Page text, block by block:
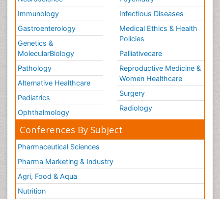
Immunology
Gastroenterology
Genetics &
MolecularBiology
Pathology
Alternative Healthcare
Pediatrics
Ophthalmology
Infectious Diseases
Medical Ethics & Health
Policies
Palliativecare
Reproductive Medicine &
Women Healthcare
Surgery
Radiology
Conferences By Subject
Pharmaceutical Sciences
Pharma Marketing & Industry
Agri, Food & Aqua
Nutrition